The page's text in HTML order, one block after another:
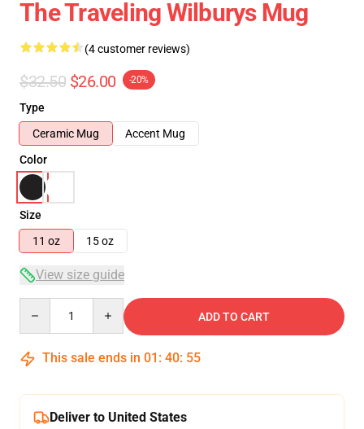
The Traveling Wilburys Mug
(4 customer reviews)
$32.50 $26.00 -20%
Type
Ceramic Mug
Accent Mug
Color
Size
11 oz
15 oz
View size guide
ADD TO CART
This sale ends in 01 : 40: 54
Deliver to United States